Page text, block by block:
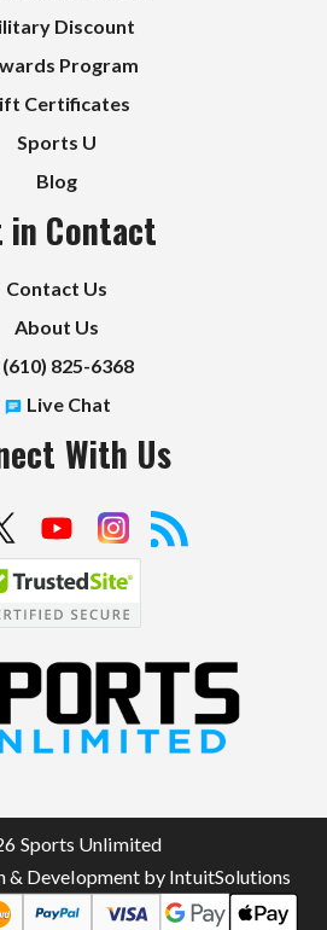
Discount
Program
Certificates
Sports U
Blog
in Contact
Contact Us
About Us
(610) 825-6368
Live Chat
With Us
S
p
t
U
n
Sports Unlimited
& Development by IntuitSolutions